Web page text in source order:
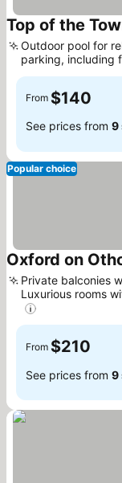
Top of the
Outdoor pool for
parking, including
From $140
See prices from 9
Popular choice
Oxford on
Private balconies
Luxurious rooms
From $210
See prices from 9